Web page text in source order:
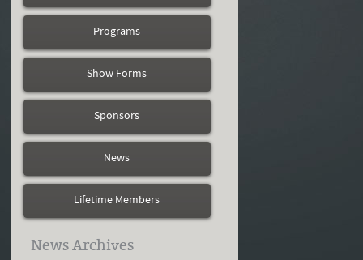
Programs
Show Forms
Sponsors
News
Lifetime Members
News Archives